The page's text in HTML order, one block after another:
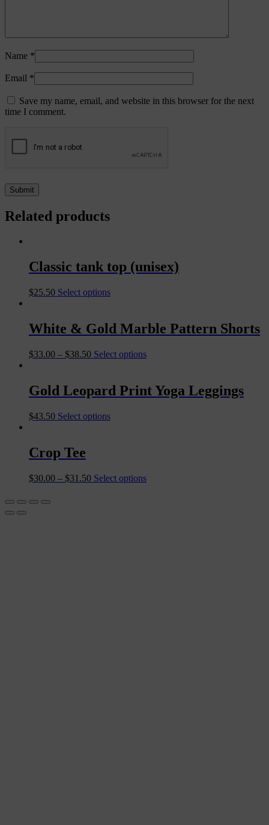
Name *
Email *
Save my name, email, and website in this browser for the next
time I comment.
Related products
Classic tank top (unisex)
$25.50 Select options
White & Gold Marble Pattern Shorts
$33.00 – $38.50 Select options
Gold Leopard Print Yoga Leggings
$43.50 Select options
Crop Tee
$30.00 – $31.50 Select options